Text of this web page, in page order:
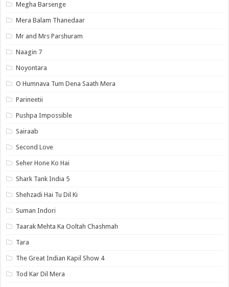
Megha Barsenge
Mera Balam Thanedaar
Mr and Mrs Parshuram
Naagin 7
Noyontara
O Humnava Tum Dena Saath Mera
Parineetii
Pushpa Impossible
Sairaab
Second Love
Seher Hone Ko Hai
Shark Tank India 5
Shehzadi Hai Tu Dil Ki
Suman Indori
Taarak Mehta Ka Ooltah Chashmah
Tara
The Great Indian Kapil Show 4
Tod Kar Dil Mera